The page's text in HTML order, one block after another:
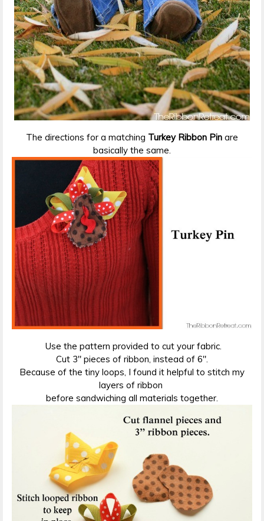
The directions for a matching Turkey Ribbon Pin are
basically the same.
Use the pattern provided to cut your fabric.
Cut 3″ pieces of ribbon, instead of 6″.
Because of the tiny loops, I found it helpful to stitch my
layers of ribbon
before sandwiching all materials together.